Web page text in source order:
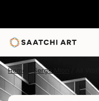
Home Serge Mion